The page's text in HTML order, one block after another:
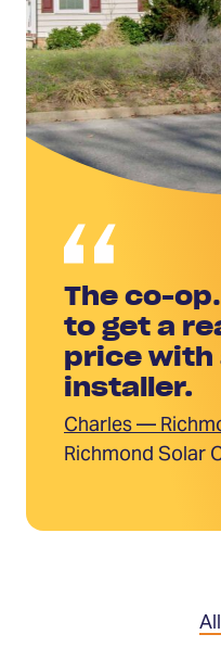
The co-
to get a
price with
installer.
Charles —
Richmond Solar